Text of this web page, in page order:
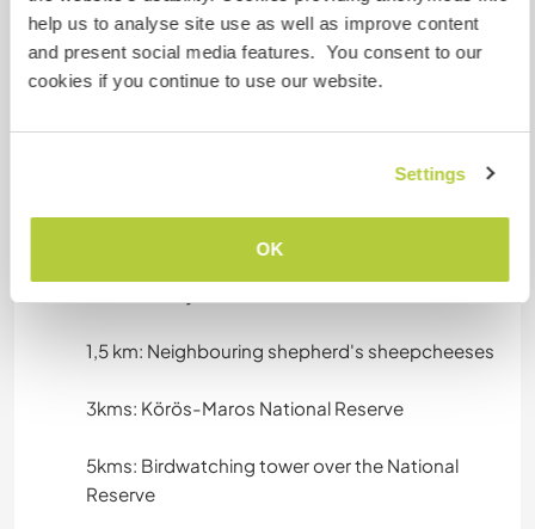
help us to analyse site use as well as improve content
and present social media features. You consent to our
cookies if you continue to use our website.
Settings
OK
- Camping
- Parking space
Algo mais...
Sunrises, sunsets, the great big sky, the
1,5 km: Neighbouring shepherd's sheepcheeses
3kms: Körös-Maros National Reserve
5kms: Birdwatching tower over the National
Reserve